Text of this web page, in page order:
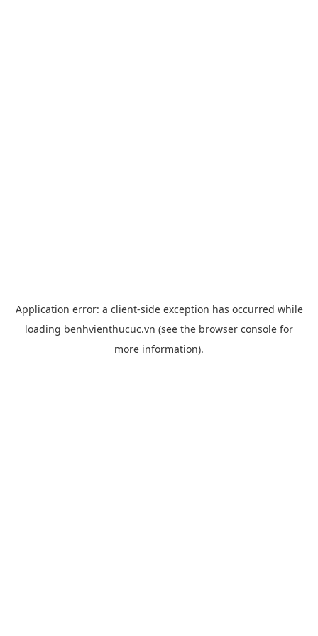
Application error: a client-side exception has occurred while
loading benhvienthucuc.vn (see the browser console for
more information).